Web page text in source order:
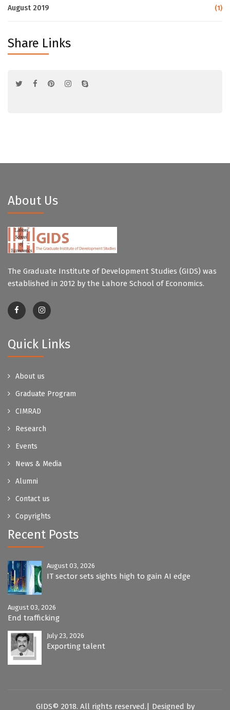
August 2019 (1)
Share Links
About Us
The Graduate Institute of Development Studies (GIDS) was
established in 2012 by the Lahore School of Economics.
Quick Links
About us
Graduate Program
CIMRAD
Research
Events
News & Media
Alumni
Contact us
Copyrights
Recent Posts
August 03, 2026
IT sector sets sights high to gain AI edge
August 03, 2026
End trafficking
July 23, 2026
Exporting talent
GIDS© 2018. All rights reserved.| Designed by